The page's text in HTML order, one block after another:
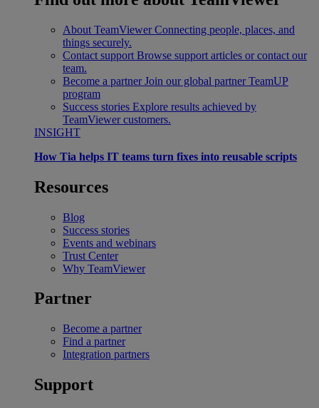
About TeamViewer Connecting people, places, and
things securely.
Contact support Browse support articles or contact our
team.
Become a partner Join our global partner TeamUP
program
Success stories Explore results achieved by
TeamViewer customers.
INSIGHT
How Tia helps IT teams turn fixes into reusable scripts
Resources
Blog
Success stories
Events and webinars
Trust Center
Why TeamViewer
Partner
Become a partner
Find a partner
Integration partners
Support